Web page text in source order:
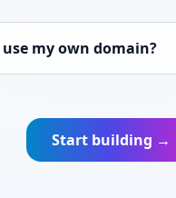
use my own domain?
Start building →